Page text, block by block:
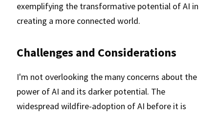
exemplifying the transformative potential of AI in
creating a more connected world.
Challenges and Considerations
I'm not overlooking the many concerns about the
power of AI and its darker potential. The
widespread wildfire-adoption of AI before it is